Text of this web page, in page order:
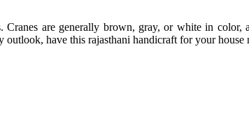
are generally brown, gray, or white in
have this rajasthani handicraft for your house